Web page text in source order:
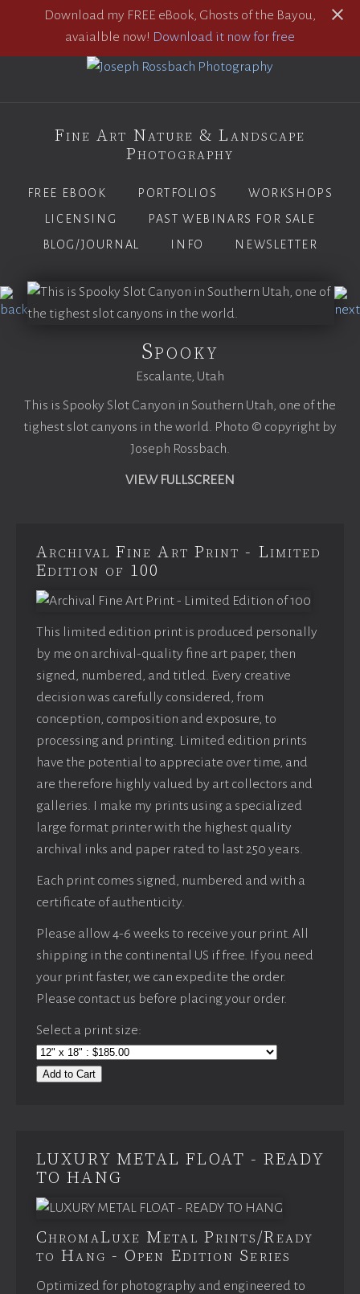
Download my FREE eBook, Ghosts of the Bayou,
avaialble now! Download it now for free
Fine Art Nature & Landscape
Photography
FREE EBOOK PORTFOLIOS
WORKSHOPS
LICENSING
PAST WEBINARS FOR SALE
BLOG/JOURNAL
INFO NEWSLETTER
Spooky
Escalante, Utah
This is Spooky Slot Canyon in Southern Utah, one of the
tighest slot canyons in the world. Photo © copyright by
Joseph Rossbach.
VIEW FULLSCREEN
Archival Fine Art Print - Limited
Edition of 100
This limited edition print is produced personally
by me on archival-quality fine art paper, then
signed, numbered, and titled. Every creative
decision was carefully considered, from
conception, composition and exposure, to
processing and printing. Limited edition prints
have the potential to appreciate over time, and
are therefore highly valued by art collectors and
galleries. I make my prints using a specialized
large format printer with the highest quality
archival inks and paper rated to last 250 years.
Each print comes signed, numbered and with a
certificate of authenticity.
Please allow 4-6 weeks to receive your print. All
shipping in the continental US if free. If you need
your print faster, we can expedite the order.
Please contact us before placing your order.
Select a print size:
Add to Cart
LUXURY METAL FLOAT - READY
TO HANG
ChromaLuxe Metal Prints/Ready
to Hang - Open Edition Series
Optimized for photography and engineered to